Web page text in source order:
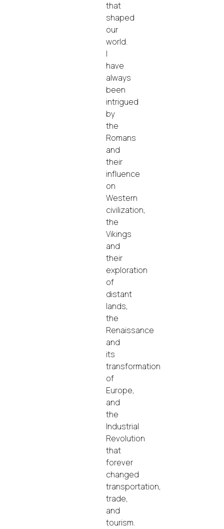
that
shaped
our
world.
I
have
always
been
intrigued
by
the
Romans
and
their
influence
on
Western
civilization,
the
Vikings
and
their
exploration
of
distant
lands,
the
Renaissance
and
its
transformation
of
Europe,
and
the
Industrial
Revolution
that
forever
changed
transportation,
trade,
and
tourism.